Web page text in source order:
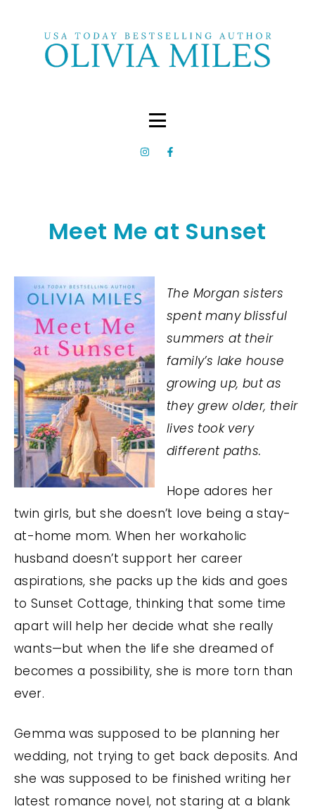
Meet Me at Sunset
The Morgan sisters
spent many blissful
summers at their
family’s lake house
growing up, but as
they grew older, their
lives took very
different paths.
Hope adores her
twin girls, but she doesn’t love being a stay-
at-home mom. When her workaholic
husband doesn’t support her career
aspirations, she packs up the kids and goes
to Sunset Cottage, thinking that some time
apart will help her decide what she really
wants—but when the life she dreamed of
becomes a possibility, she is more torn than
ever.
Gemma was supposed to be planning her
wedding, not trying to get back deposits. And
she was supposed to be finished writing her
latest romance novel, not staring at a blank